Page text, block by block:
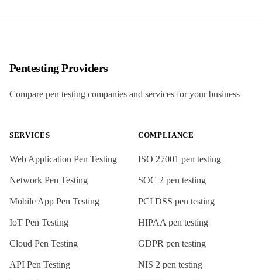
Pentesting Providers
Compare pen testing companies and services for your business
SERVICES
Web Application Pen Testing
Network Pen Testing
Mobile App Pen Testing
IoT Pen Testing
Cloud Pen Testing
API Pen Testing
COMPLIANCE
ISO 27001 pen testing
SOC 2 pen testing
PCI DSS pen testing
HIPAA pen testing
GDPR pen testing
NIS 2 pen testing